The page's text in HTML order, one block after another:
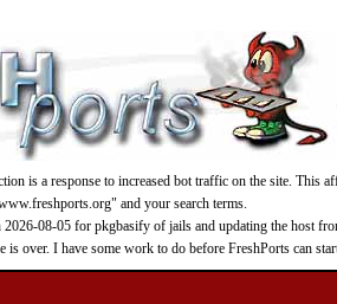
is a response to increased bot traffic on the site. This
and your search terms.
08-05 for pkgbasify of jails and updating the host
is over. I have some work to do before FreshPorts can